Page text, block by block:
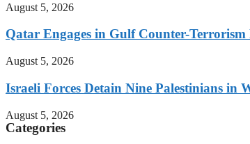
August 5, 2026
Qatar Engages in Gulf Counter-
August 5, 2026
Israeli Forces Detain Nine Palestinians in
August 5, 2026
Categories